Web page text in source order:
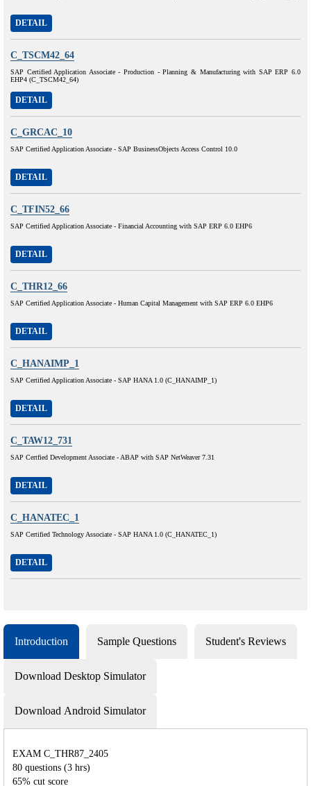
DETAIL
C_TSCM42_64
SAP Certified Application Associate - Production - Planning & Manufacturing with SAP ERP 6.0
EHP4 (C_TSCM42_64)
DETAIL
C_GRCAC_10
SAP Certified Application Associate - SAP BusinessObjects Access Control 10.0
DETAIL
C_TFIN52_66
SAP Certified Application Associate - Financial Accounting with SAP ERP 6.0 EHP6
DETAIL
C_THR12_66
SAP Certified Application Associate - Human Capital Management with SAP ERP 6.0 EHP6
DETAIL
C_HANAIMP_1
SAP Certified Application Associate - SAP HANA 1.0 (C_HANAIMP_1)
DETAIL
C_TAW12_731
SAP Certfied Development Associate - ABAP with SAP NetWeaver 7.31
DETAIL
C_HANATEC_1
SAP Certified Technology Associate - SAP HANA 1.0 (C_HANATEC_1)
DETAIL
Introduction Sample Questions Student's Reviews
Download Desktop Simulator
Download Android Simulator
EXAM C_THR87_2405
80 questions (3 hrs)
65% cut score